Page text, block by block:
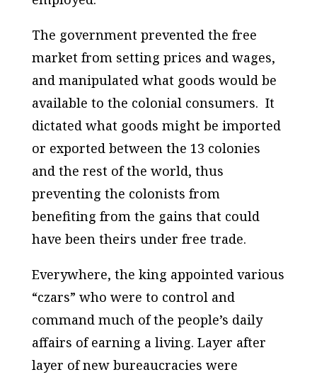
The government prevented the free
market from setting prices and wages,
and manipulated what goods would be
available to the colonial consumers. It
dictated what goods might be imported
or exported between the 13 colonies
and the rest of the world, thus
preventing the colonists from
benefiting from the gains that could
have been theirs under free trade.
Everywhere, the king appointed various
“czars” who were to control and
command much of the people’s daily
affairs of earning a living. Layer after
layer of new bureaucracies were